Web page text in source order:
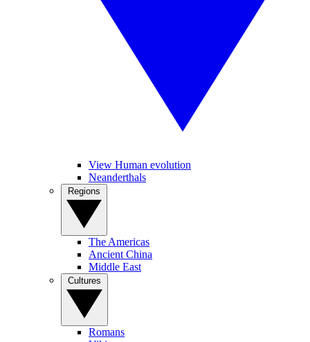
View Human evolution
Neanderthals
The Americas
Ancient China
Middle East
Romans